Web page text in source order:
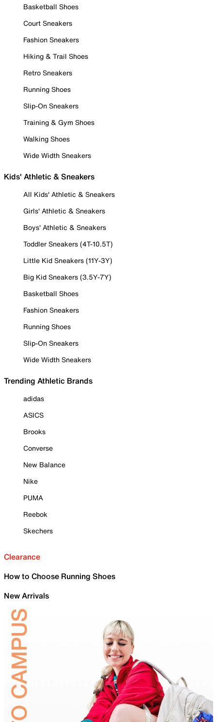
Basketball Shoes
Court Sneakers
Fashion Sneakers
Hiking & Trail Shoes
Retro Sneakers
Running Shoes
Slip-On Sneakers
Training & Gym Shoes
Walking Shoes
Wide Width Sneakers
Kids' Athletic & Sneakers
All Kids' Athletic & Sneakers
Girls' Athletic & Sneakers
Boys' Athletic & Sneakers
Toddler Sneakers (4T-10.5T)
Little Kid Sneakers (11Y-3Y)
Big Kid Sneakers (3.5Y-7Y)
Basketball Shoes
Fashion Sneakers
Running Shoes
Slip-On Sneakers
Wide Width Sneakers
Trending Athletic Brands
adidas
ASICS
Brooks
Converse
New Balance
Nike
PUMA
Reebok
Skechers
Clearance
How to Choose Running Shoes
New Arrivals